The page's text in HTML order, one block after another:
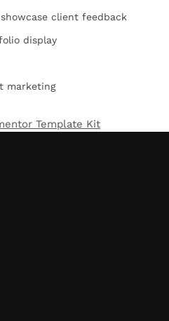
client feedback
display
marketing
Template Kit